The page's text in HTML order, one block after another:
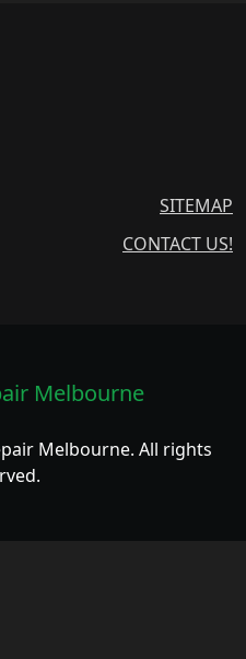
SITEMAP
CONTACT US!
Melbourne
Melbourne. All rights